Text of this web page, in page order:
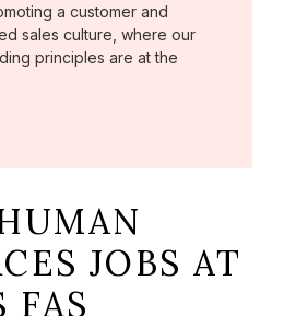
a customer and
sales culture, where our
principles are at the
JOBS AT
FAS